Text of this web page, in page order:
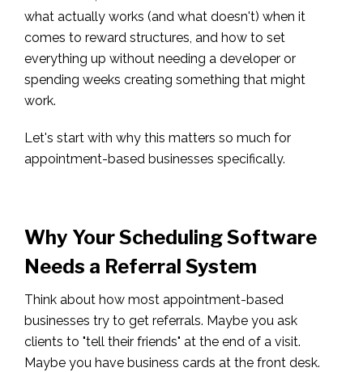
what actually works (and what doesn't) when it
comes to reward structures, and how to set
everything up without needing a developer or
spending weeks creating something that might
work.
Let's start with why this matters so much for
appointment-based businesses specifically.
Why Your Scheduling Software
Needs a Referral System
Think about how most appointment-based
businesses try to get referrals. Maybe you ask
clients to "tell their friends" at the end of a visit.
Maybe you have business cards at the front desk.